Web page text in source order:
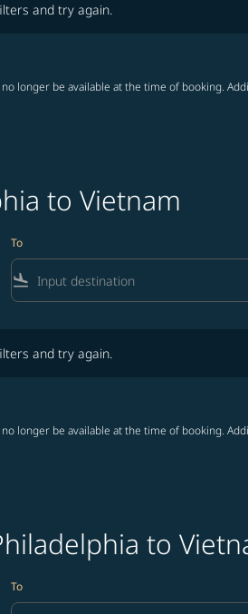
and try again.
longer be available at the time of booking.
to Vietnam
To
flight_land
and try again.
longer be available at the time of booking.
to
To